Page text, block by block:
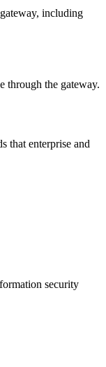
including
through the gateway.
that enterprise and
security